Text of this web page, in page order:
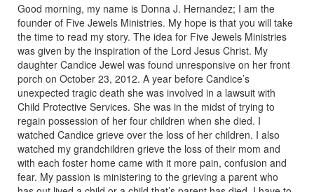
Good morning, my name is Donna J. Hernandez; I am the
founder of Five Jewels Ministries. My hope is that you will take
the time to read my story. The idea for Five Jewels Ministries
was given by the inspiration of the Lord Jesus Christ. My
daughter Candice Jewel was found unresponsive on her front
porch on October 23, 2012. A year before Candice’s
unexpected tragic death she was involved in a lawsuit with
Child Protective Services. She was in the midst of trying to
regain possession of her four children when she died. I
watched Candice grieve over the loss of her children. I also
watched my grandchildren grieve the loss of their mom and
with each foster home came with it more pain, confusion and
fear. My passion is ministering to the grieving a parent who